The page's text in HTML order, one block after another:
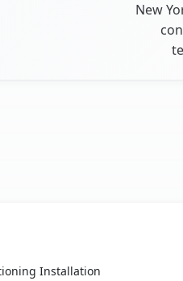
New
Installation